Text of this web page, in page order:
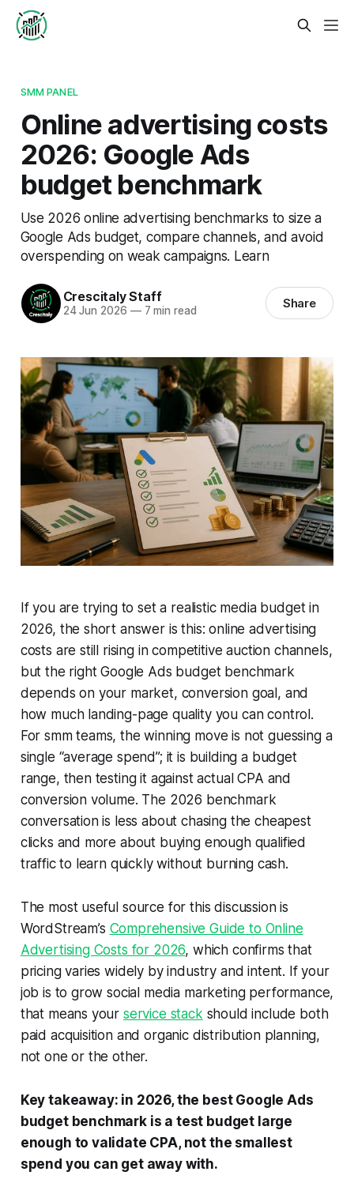
SMM PANEL
Online advertising costs
2026: Google Ads
budget benchmark
Use 2026 online advertising benchmarks to size a
Google Ads budget, compare channels, and avoid
overspending on weak campaigns. Learn
Crescitaly Staff
24 Jun 2026 —7 min read Share
If you are trying to set a realistic media budget in
2026, the short answer is this: online advertising
costs are still rising in competitive auction channels,
but the right Google Ads budget benchmark
depends on your market, conversion goal, and
how much landing-page quality you can control.
For smm teams, the winning move is not guessing a
single “average spend”; it is building a budget
range, then testing it against actual CPA and
conversion volume. The 2026 benchmark
conversation is less about chasing the cheapest
clicks and more about buying enough qualified
traffic to learn quickly without burning cash.
The most useful source for this discussion is
WordStream’s Comprehensive Guide to Online
Advertising Costs for 2026, which confirms that
pricing varies widely by industry and intent. If your
job is to grow social media marketing performance,
that means your service stackshould include both
paid acquisition and organic distribution planning,
not one or the other.
Key takeaway: in 2026, the best Google Ads
budget benchmark is a test budget large
enough to validate CPA, not the smallest
spend you can get away with.